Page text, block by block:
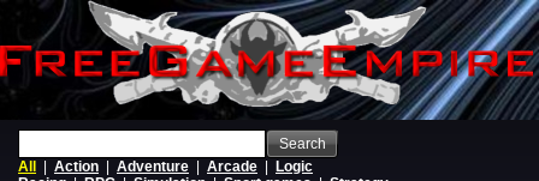
Search
All
Action Adventure Arcade
Logic